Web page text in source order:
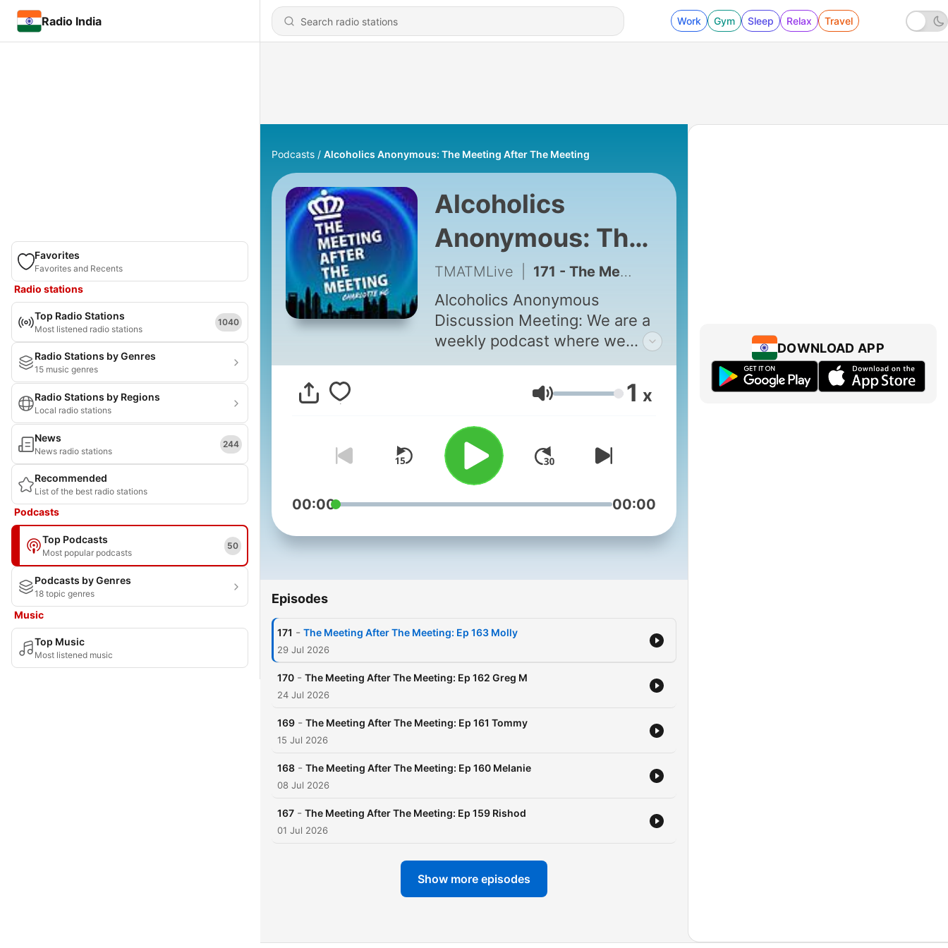
Radio India Work Gym Sleep Relax Travel
Favorites
Favorites and Recents
Radio stations
Top Radio Stations
Most listened radio stations
1040
Radio Stations by Genres
15 music genres
Radio Stations by Regions
Local radio stations
News
News radio stations
244
Recommended
List of the best radio stations
Podcasts
Top Podcasts
Most popular podcasts
50
Podcasts by Genres
18 topic genres
Music
Top Music
Most listened music
Podcasts Alcoholics Anonymous: The Meeting After The Meeting
Alcoholics
Anonymous: The
Meeting After The
Meeting
TMATMLive 171 - The Meeting After The Meeting: Ep 163 Molly
Alcoholics Anonymous
Discussion Meeting: We are a
weekly podcast where we
interview Alcoholics
Anonymous members on their
journey through the program.
We discuss recovery,
spirituality, and other sober-
related topics. Details here:
https://linktr.ee/tmatmlive.
Volume 1 x
00:00 00:00
Episodes
171 - The Meeting After The Meeting: Ep 163 Molly
29 Jul 2026
170 - The Meeting After The Meeting: Ep 162 Greg M
24 Jul 2026
169 - The Meeting After The Meeting: Ep 161 Tommy
15 Jul 2026
168 - The Meeting After The Meeting: Ep 160 Melanie
08 Jul 2026
167 - The Meeting After The Meeting: Ep 159 Rishod
01 Jul 2026
Show more episodes
DOWNLOAD APP